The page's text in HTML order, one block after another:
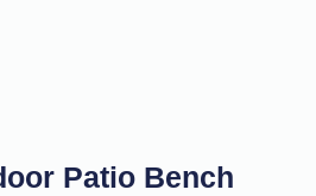
Patio Bench